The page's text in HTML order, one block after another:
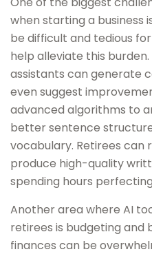
when starting a business
be difficult and tedious
help alleviate this
assistants can generate
even suggest
advanced algorithms to
better sentence
vocabulary. Retirees can
produce high-quality
spending hours
Another area where AI
retirees is budgeting and
finances can be